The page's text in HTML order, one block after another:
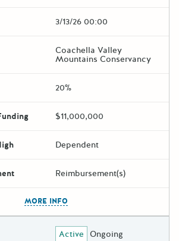
3/13/26 00:00
Coachella Valley
Mountains Conservancy
20%
$11,000,000
Dependent
Reimbursement(s)
MORE INFO
Active Ongoing